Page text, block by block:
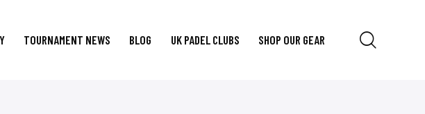
TOURNAMENT NEWS BLOG UK PADEL CLUBS SHOP OUR GEAR